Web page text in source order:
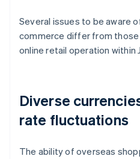
Several issues to be aware
commerce differ from those
online retail operation within
Diverse
rate fluctuations
The ability of overseas